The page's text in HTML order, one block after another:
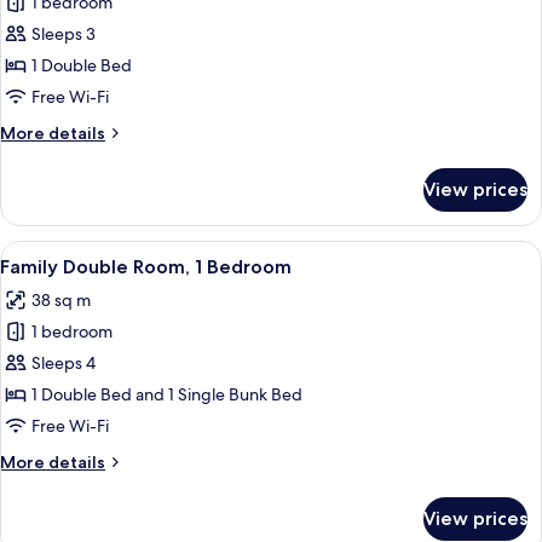
for
SuiteSleeps 3
1 Double Bed
Free Wi-Fi
More details
More
View prices
View
all
photos
for
Family
Double
Room,
Bedroom
3
Family Double Room, 1 Bedroom
38 sq m
1 bedroom
Sleeps 4
1 Double Bed and 1 Single Bunk Bed
Free Wi-Fi
More details
More
View prices